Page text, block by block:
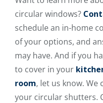
circular windows?
schedule an in-home
of your options, and
may have. And if you
to cover in your
room, let us know.
your circular shutters.